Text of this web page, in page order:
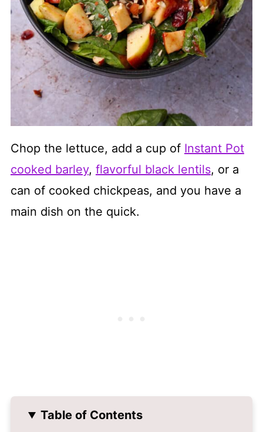
Chop the lettuce, add a cup of Instant Pot
cooked barley, flavorful black lentils, or a
can of cooked chickpeas, and you have a
main dish on the quick.
Table of Contents